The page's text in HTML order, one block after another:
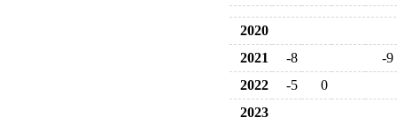
2020
2021
-8
-9
2022
-5
0
2023